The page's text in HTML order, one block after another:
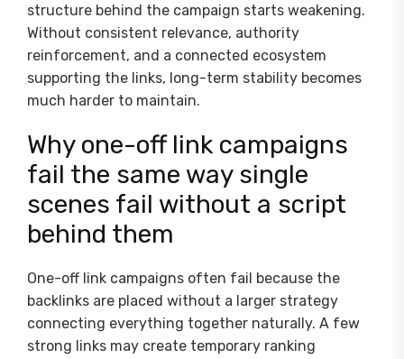
structure behind the campaign starts weakening.
Without consistent relevance, authority
reinforcement, and a connected ecosystem
supporting the links, long-term stability becomes
much harder to maintain.
Why one-off link campaigns
fail the same way single
scenes fail without a script
behind them
One-off link campaigns often fail because the
backlinks are placed without a larger strategy
connecting everything together naturally. A few
strong links may create temporary ranking